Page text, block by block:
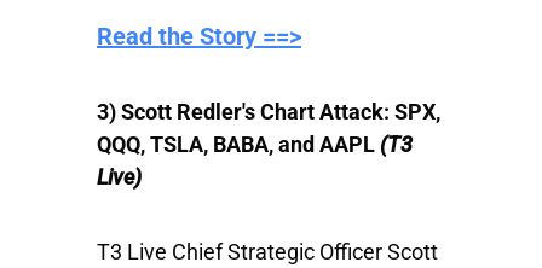
​Read the Story ==>
3) Scott Redler's Chart Attack: SPX,
QQQ, TSLA, BABA, and AAPL (T3
Live)
T3 Live Chief Strategic Officer Scott